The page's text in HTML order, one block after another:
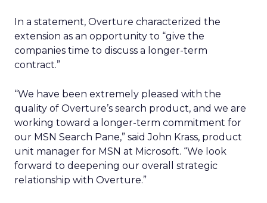
In a statement, Overture characterized the
extension as an opportunity to “give the
companies time to discuss a longer-term
contract.”
“We have been extremely pleased with the
quality of Overture’s search product, and we are
working toward a longer-term commitment for
our MSN Search Pane,” said John Krass, product
unit manager for MSN at Microsoft. “We look
forward to deepening our overall strategic
relationship with Overture.”